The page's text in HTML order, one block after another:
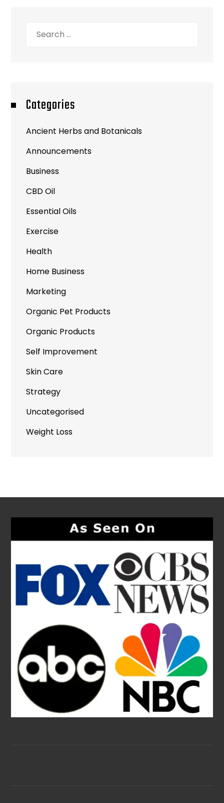
Categories
Ancient Herbs and Botanicals
Announcements
Business
CBD Oil
Essential Oils
Exercise
Health
Home Business
Marketing
Organic Pet Products
Organic Products
Self Improvement
Skin Care
Strategy
Uncategorised
Weight Loss